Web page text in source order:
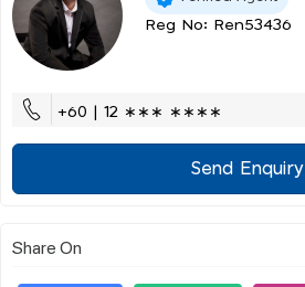
Reg No: Ren53436
+60 | 12 ∗∗∗ ∗∗∗∗
Send Enquiry
Share On